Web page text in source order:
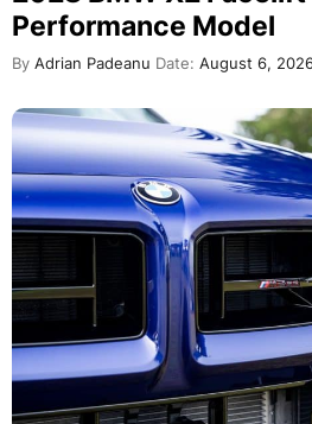
Performance Model
By Adrian Padeanu Date: August 6,